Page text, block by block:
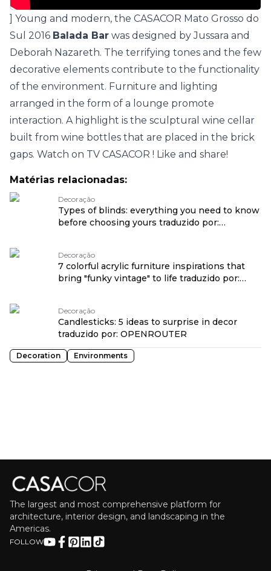
] Young and modern, the CASACOR Mato Grosso do
Sul 2016 Balada Bar was designed by Jussara and
Deborah Nazareth. The terrifying tones and the few
decorative elements contribute to the functionality
of the environment. Furniture and lighting
arranged in the form of a lounge promote
interaction. A highlight is the sculptural wine cellar
built from wine bottles that are placed in the brick
gaps. Watch on TV CASACOR ! Like and share!
Matérias relacionadas:
Decoração
Types of blinds: everything you need to know
before choosing yours traduzido por:
Decoração
7 colorful acrylic furniture inspirations that
bring "funky vintage" to life traduzido por:
Decoração
Candlesticks: 5 ideas to surprise in decor
traduzido por: OPENROUTER
Decoration Environments
The largest and most comprehensive platform for
architecture, interior design, and landscaping in the
Americas.
FOLLOW